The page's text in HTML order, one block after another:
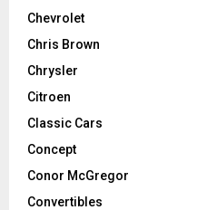
Chevrolet
Chris Brown
Chrysler
Citroen
Classic Cars
Concept
Conor McGregor
Convertibles